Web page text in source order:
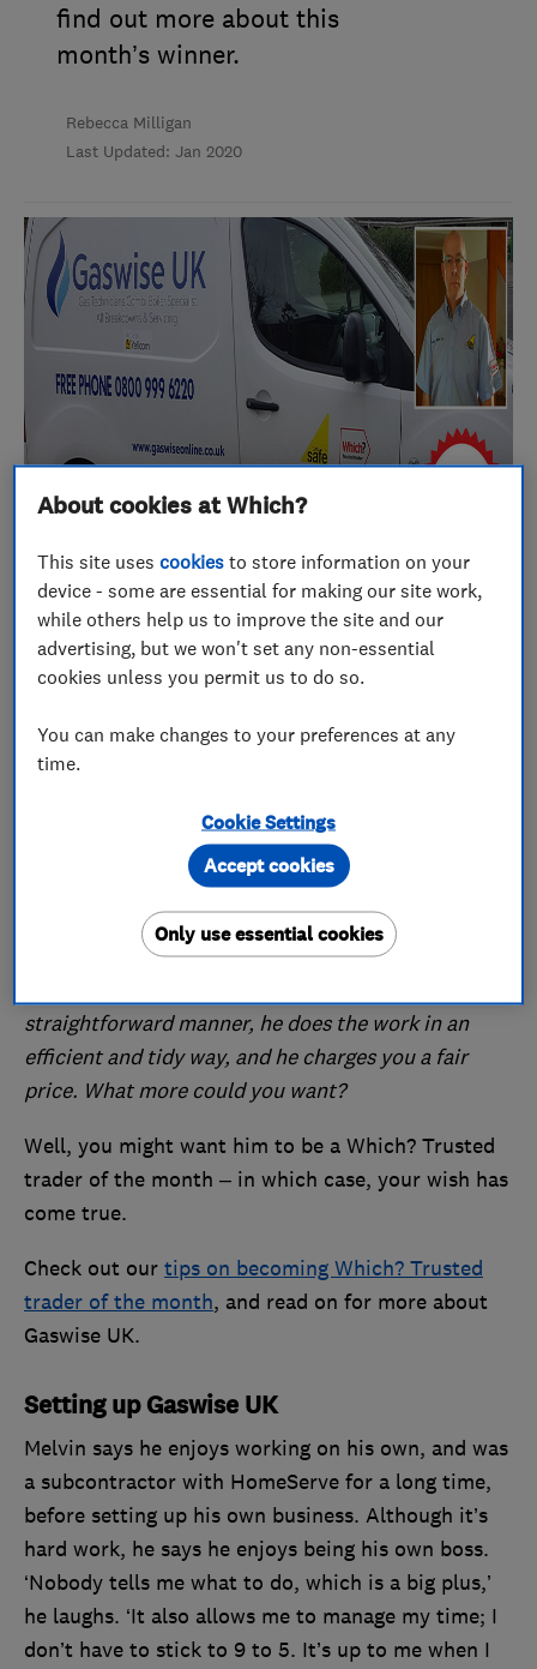
find out more about this
month’s winner.
Rebecca Milligan
Last Updated: Jan 2020
There’s not much Melvin Parker doesn’t know
repairs. He’s been in the trade for 30 years, and
running Gaswise UK for the last 10. The business is
Midlands, including Nottingham, Derby and
Leicester. As one of his many excellent reviews on
Melvin (Gaswise UK) is an 'old school' trader: he
straightforward manner, he does the work in an
efficient and tidy way, and he charges you a fair
price. What more could you want?
Well, you might want him to be a Which? Trusted
trader of the month – in which case, your wish has
come true.
Check out our tips on becoming Which? Trusted
trader of the month, and read on for more about
Gaswise UK.
Setting up Gaswise UK
Melvin says he enjoys working on his own, and was
a subcontractor with HomeServe for a long time,
before setting up his own business. Although it’s
hard work, he says he enjoys being his own boss.
‘Nobody tells me what to do, which is a big plus,’
he laughs. ‘It also allows me to manage my time; I
don’t have to stick to 9 to 5. It’s up to me when I
About cookies at Which?
This site usescookies to store information on your
device - some are essential for making our site work,
while others help us to improve the site and our
advertising, but we won't set any non-essential
cookies unless you permit us to do so.
You can make changes to your preferences at any
time.
Cookie Settings
Only use essential cookies
Accept cookies